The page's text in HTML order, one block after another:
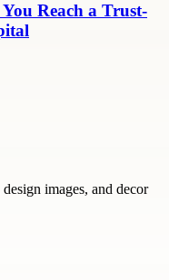
Reach a Trust-
images, and decor